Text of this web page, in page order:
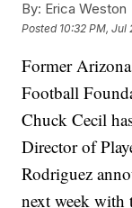
By: Erica Weston
Posted 10:32 PM, Jul
Former
Football
Chuck Cecil
Director of
Rodriguez
next week with